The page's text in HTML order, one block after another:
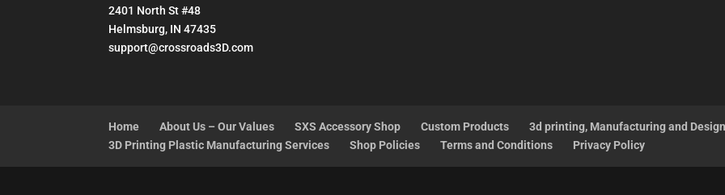
2401 North St #48
Helmsburg, IN 47435
support@crossroads3D.com
Home About Us – Our Values SXS Accessory Shop Custom Products
3d printing, Manufacturing and
3D Printing Plastic Manufacturing Services
Shop Policies Terms and Conditions Privacy Policy